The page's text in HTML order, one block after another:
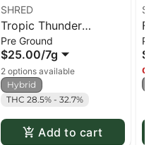
SHRED
Tropic Thunder
(milled)
Pre Ground
$25.00/7g
2 options available
Hybrid
THC 28.5% - 32.7%
Add to cart